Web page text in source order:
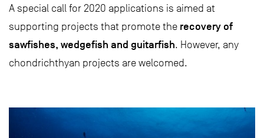
A special call for 2020 applications is aimed at
supporting projects that promote the recovery of
sawfishes, wedgefish and guitarfish. However, any
chondrichthyan projects are welcomed.